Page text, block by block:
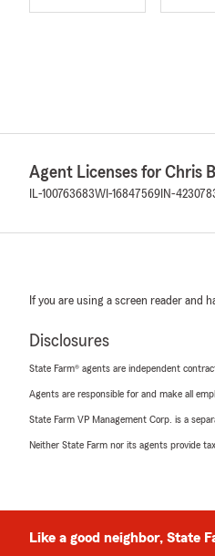
Agent Licenses for Chris
IL-100763683WI-16847569 IN-
If you are using a screen reader and
Disclosures
State Farm® agents are independent
Agents are responsible for and make all
State Farm VP Management Corp. is a
Neither State Farm nor its agents provide
Like a good neighbor, State